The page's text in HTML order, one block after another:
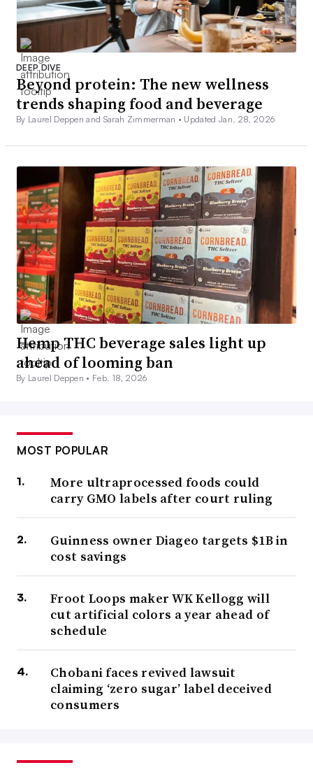
DEEP DIVE
Beyond protein: The new wellness
trends shaping food and beverage
By Laurel Deppen and Sarah Zimmerman • Updated Jan. 28, 2026
Hemp THC beverage sales light up
ahead of looming ban
By Laurel Deppen • Feb. 18, 2026
MOST POPULAR
More ultraprocessed foods could
carry GMO labels after court ruling
Guinness owner Diageo targets $1B in
cost savings
Froot Loops maker WK Kellogg will
cut artificial colors a year ahead of
schedule
Chobani faces revived lawsuit
claiming ‘zero sugar’ label deceived
consumers